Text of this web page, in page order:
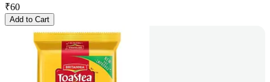
₹60
Add to Cart